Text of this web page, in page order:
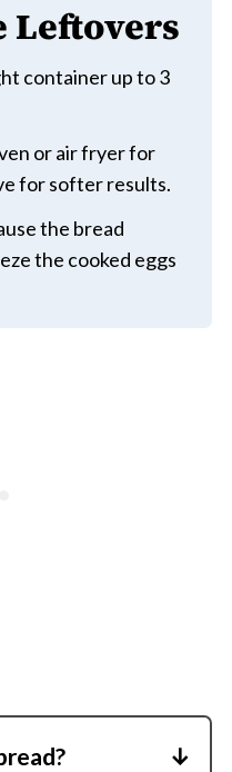
Leftovers
container up to 3
or air fryer for
for softer results.
the bread
the cooked eggs